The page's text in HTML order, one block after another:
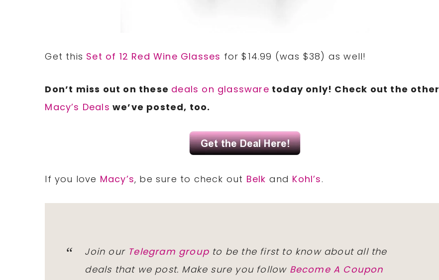
Get this Set of 12 Red Wine Glasses for $14.99 (was $38) as well!
Don’t miss out on these deals on glassware today only! Check out the other
Macy’s Deals we’ve posted, too.
If you love Macy’s, be sure to check out Belk and Kohl’s.
Join our Telegram group to be the first to know about all the
deals that we post. Make sure you follow Become A Coupon